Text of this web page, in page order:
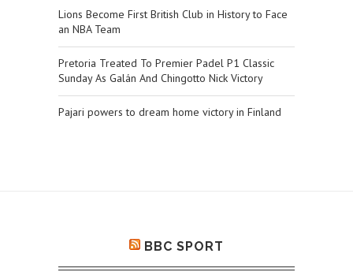
Lions Become First British Club in History to Face
an NBA Team
Pretoria Treated To Premier Padel P1 Classic
Sunday As Galán And Chingotto Nick Victory
Pajari powers to dream home victory in Finland
BBC SPORT